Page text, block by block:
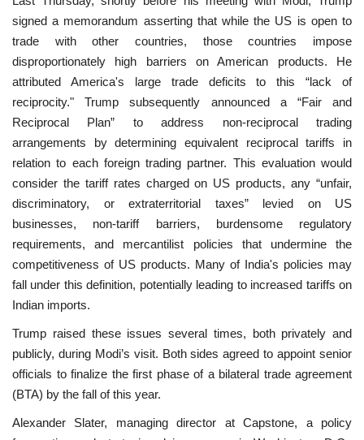
signed a memorandum asserting that while the US is open to
trade with other countries, those countries impose
disproportionately high barriers on American products. He
attributed America's large trade deficits to this “lack of
reciprocity." Trump subsequently announced a “Fair and
Reciprocal Plan” to address non-reciprocal trading
arrangements by determining equivalent reciprocal tariffs in
relation to each foreign trading partner. This evaluation would
consider the tariff rates charged on US products, any “unfair,
discriminatory, or extraterritorial taxes” levied on US
businesses, non-tariff barriers, burdensome regulatory
requirements, and mercantilist policies that undermine the
competitiveness of US products. Many of India's policies may
fall under this definition, potentially leading to increased tariffs on
Indian imports.
Trump raised these issues several times, both privately and
publicly, during Modi’s visit. Both sides agreed to appoint senior
officials to finalize the first phase of a bilateral trade agreement
(BTA) by the fall of this year.
Alexander Slater, managing director at Capstone, a policy